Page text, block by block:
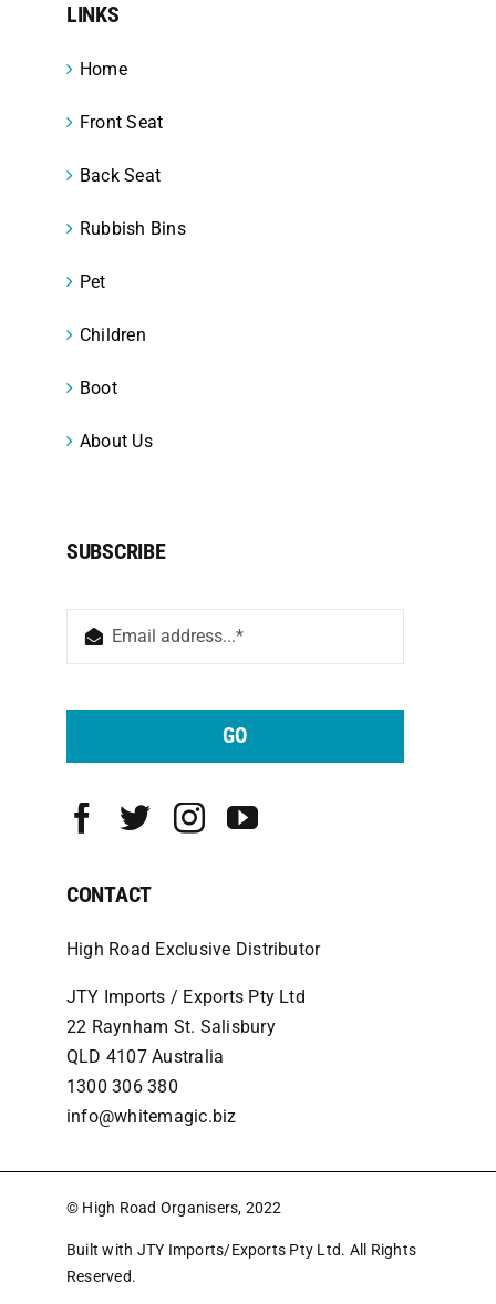
LINKS
Home
Front Seat
Back Seat
Rubbish Bins
Pet
Children
Boot
About Us
SUBSCRIBE
GO
CONTACT
High Road Exclusive Distributor
JTY Imports / Exports Pty Ltd
22 Raynham St. Salisbury
QLD 4107 Australia
1300 306 380
info@whitemagic.biz
© High Road Organisers, 2022
Built with JTY Imports/Exports Pty Ltd. All Rights
Reserved.